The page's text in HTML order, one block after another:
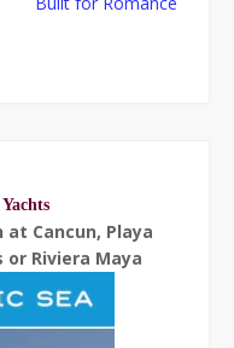
Cancun, Playa
Riviera Maya